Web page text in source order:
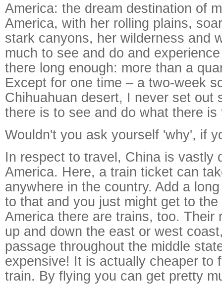
America: the dream destination of
America, with her rolling plains,
stark canyons, her wilderness and
much to see and do and
there long enough: more than a
Except for one time – a two-week
Chihuahuan desert, I never set out
there is to see and do what there is
Wouldn't you ask yourself 'why', if
In respect to travel, China is vastly
America. Here, a train ticket can
anywhere in the country. Add a
to that and you just might get to
America there are trains, too. Their
up and down the east or west
passage throughout the middle
expensive! It is actually cheaper to
train. By flying you can get pretty